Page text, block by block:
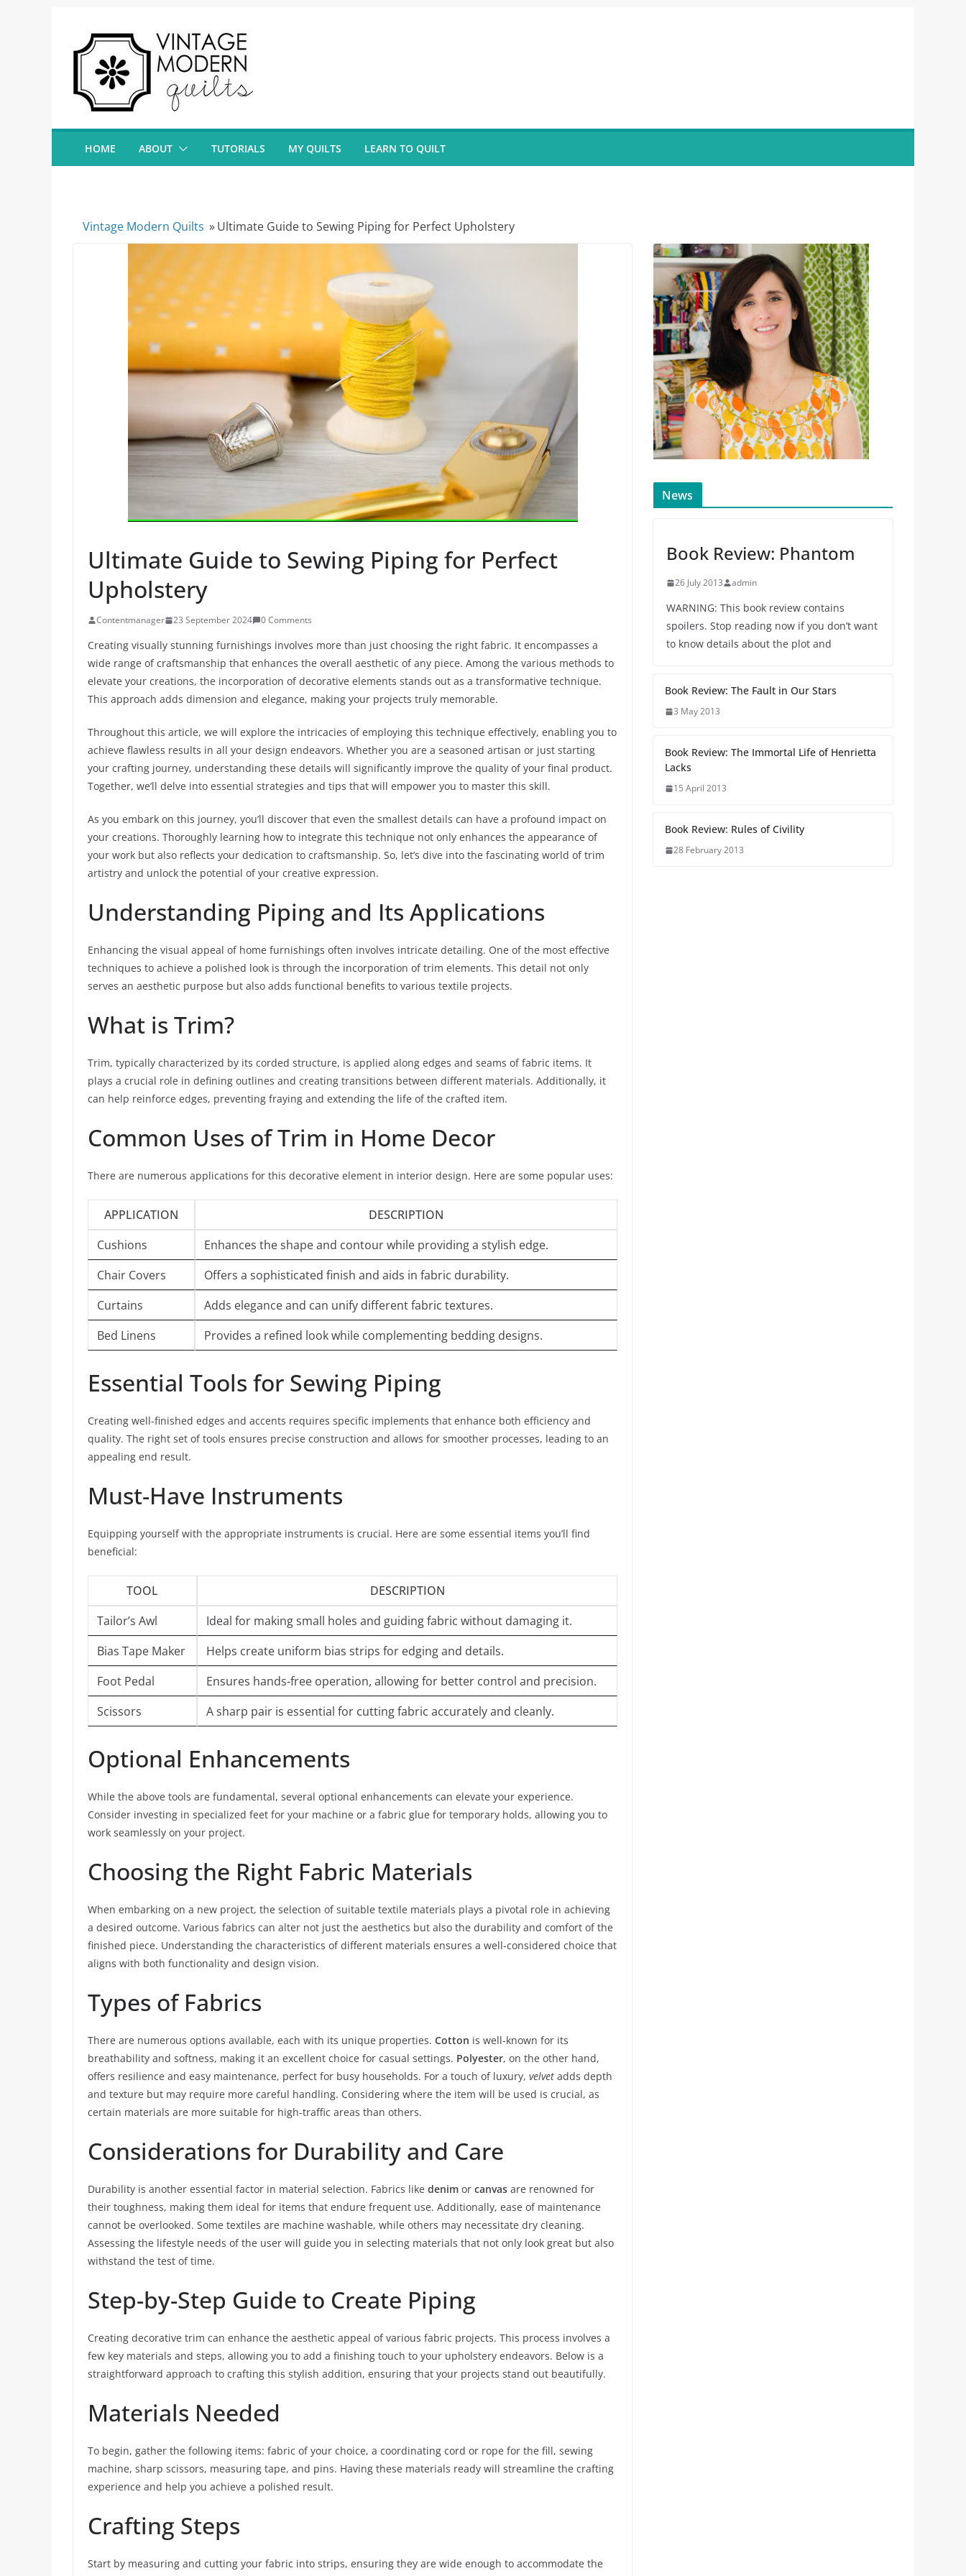
content
HOME ABOUT TUTORIALS MY QUILTS LEARN TO QUILT
Vintage Modern Quilts »Ultimate Guide to Sewing Piping for Perfect Upholstery
Ultimate Guide to Sewing Piping for Perfect
Upholstery
Contentmanager 23 September 2024 0 Comments
Creating visually stunning furnishings involves more than just choosing the right fabric. It encompasses a
wide range of craftsmanship that enhances the overall aesthetic of any piece. Among the various methods to
elevate your creations, the incorporation of decorative elements stands out as a transformative technique.
This approach adds dimension and elegance, making your projects truly memorable.
Throughout this article, we will explore the intricacies of employing this technique effectively, enabling you to
achieve flawless results in all your design endeavors. Whether you are a seasoned artisan or just starting
your crafting journey, understanding these details will significantly improve the quality of your final product.
Together, we’ll delve into essential strategies and tips that will empower you to master this skill.
As you embark on this journey, you’ll discover that even the smallest details can have a profound impact on
your creations. Thoroughly learning how to integrate this technique not only enhances the appearance of
your work but also reflects your dedication to craftsmanship. So, let’s dive into the fascinating world of trim
artistry and unlock the potential of your creative expression.
Understanding Piping and Its Applications
Enhancing the visual appeal of home furnishings often involves intricate detailing. One of the most effective
techniques to achieve a polished look is through the incorporation of trim elements. This detail not only
serves an aesthetic purpose but also adds functional benefits to various textile projects.
What is Trim?
Trim, typically characterized by its corded structure, is applied along edges and seams of fabric items. It
plays a crucial role in defining outlines and creating transitions between different materials. Additionally, it
can help reinforce edges, preventing fraying and extending the life of the crafted item.
Common Uses of Trim in Home Decor
There are numerous applications for this decorative element in interior design. Here are some popular uses:
APPLICATION
DESCRIPTION
Cushions
Enhances the shape and contour while providing a stylish edge.
Chair Covers
Offers a sophisticated finish and aids in fabric durability.
Curtains
Adds elegance and can unify different fabric textures.
Bed Linens
Provides a refined look while complementing bedding designs.
Essential Tools for Sewing Piping
Creating well-finished edges and accents requires specific implements that enhance both efficiency and
quality. The right set of tools ensures precise construction and allows for smoother processes, leading to an
appealing end result.
Must-Have Instruments
Equipping yourself with the appropriate instruments is crucial. Here are some essential items you’ll find
beneficial:
TOOL
DESCRIPTION
Tailor’s Awl
Ideal for making small holes and guiding fabric without damaging it.
Bias Tape Maker
Helps create uniform bias strips for edging and details.
Foot Pedal
Ensures hands-free operation, allowing for better control and precision.
Scissors
A sharp pair is essential for cutting fabric accurately and cleanly.
Optional Enhancements
While the above tools are fundamental, several optional enhancements can elevate your experience.
Consider investing in specialized feet for your machine or a fabric glue for temporary holds, allowing you to
work seamlessly on your project.
Choosing the Right Fabric Materials
When embarking on a new project, the selection of suitable textile materials plays a pivotal role in achieving
a desired outcome. Various fabrics can alter not just the aesthetics but also the durability and comfort of the
finished piece. Understanding the characteristics of different materials ensures a well-considered choice that
aligns with both functionality and design vision.
Types of Fabrics
There are numerous options available, each with its unique properties. Cotton is well-known for its
breathability and softness, making it an excellent choice for casual settings. Polyester, on the other hand,
offers resilience and easy maintenance, perfect for busy households. For a touch of luxury, velvet adds depth
and texture but may require more careful handling. Considering where the item will be used is crucial, as
certain materials are more suitable for high-traffic areas than others.
Considerations for Durability and Care
Durability is another essential factor in material selection. Fabrics like denim or canvas are renowned for
their toughness, making them ideal for items that endure frequent use. Additionally, ease of maintenance
cannot be overlooked. Some textiles are machine washable, while others may necessitate dry cleaning.
Assessing the lifestyle needs of the user will guide you in selecting materials that not only look great but also
withstand the test of time.
Step-by-Step Guide to Create Piping
Creating decorative trim can enhance the aesthetic appeal of various fabric projects. This process involves a
few key materials and steps, allowing you to add a finishing touch to your upholstery endeavors. Below is a
straightforward approach to crafting this stylish addition, ensuring that your projects stand out beautifully.
Materials Needed
To begin, gather the following items: fabric of your choice, a coordinating cord or rope for the fill, sewing
machine, sharp scissors, measuring tape, and pins. Having these materials ready will streamline the crafting
experience and help you achieve a polished result.
Crafting Steps
Start by measuring and cutting your fabric into strips, ensuring they are wide enough to accommodate the
News
Book Review: Phantom
26 July 2013 admin
WARNING: This book review contains
spoilers. Stop reading now if you don’t want
to know details about the plot and
Book Review: The Fault in Our Stars
3 May 2013
Book Review: The Immortal Life of Henrietta
Lacks
15 April 2013
Book Review: Rules of Civility
28 February 2013